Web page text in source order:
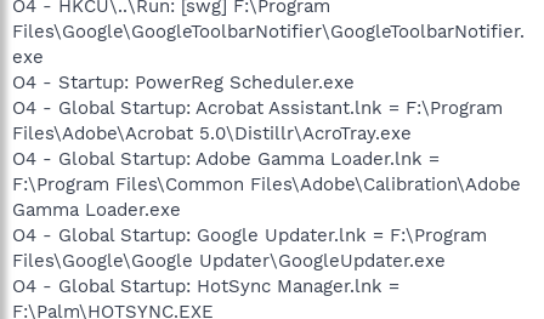
O4 - HKCU\..\Run: [swg] F:\Program
Files\Google\GoogleToolbarNotifier\GoogleToolbarNotifier.
exe
O4 - Startup: PowerReg Scheduler.exe
O4 - Global Startup: Acrobat Assistant.lnk = F:\Program
Files\Adobe\Acrobat 5.0\Distillr\AcroTray.exe
O4 - Global Startup: Adobe Gamma Loader.lnk =
F:\Program Files\Common Files\Adobe\Calibration\Adobe
Gamma Loader.exe
O4 - Global Startup: Google Updater.lnk = F:\Program
Files\Google\Google Updater\GoogleUpdater.exe
O4 - Global Startup: HotSync Manager.lnk =
F:\Palm\HOTSYNC.EXE